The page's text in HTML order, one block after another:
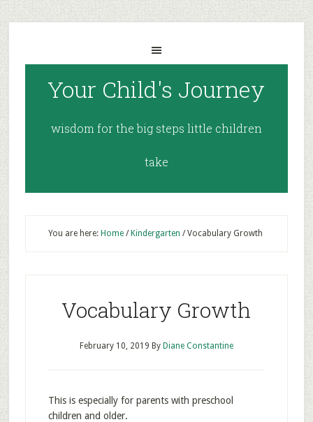
Your Child's Journey
wisdom for the big steps little children
take
You are here: Home / Kindergarten /Vocabulary Growth
Vocabulary Growth
February 10, 2019 By Diane Constantine
This is especially for parents with preschool
children and older.